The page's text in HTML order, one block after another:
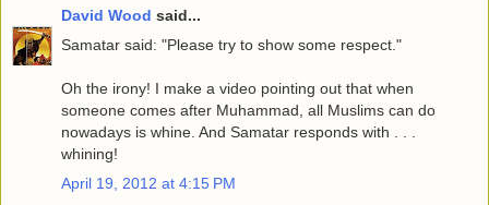
David Wood said...
Samatar said: "Please try to show some respect."
Oh the irony! I make a video pointing out that when
someone comes after Muhammad, all Muslims can do
nowadays is whine. And Samatar responds with . . .
whining!
April 19, 2012 at 4:15 PM